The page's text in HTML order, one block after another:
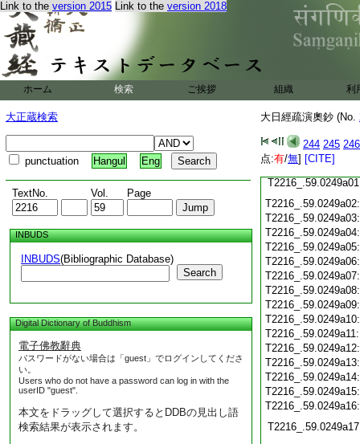
Link to the version 2015 Link to the version 2018
ホーム 検索 ご挨拶 組織 利
大正蔵検索
punctuation Hangul Eng
TextNo. Vol. Page
INBUDS
INBUDS(Bibliographic Database)
Search
Digital Dictionary of Buddhism
電子佛教辭典
パスワードがない場合は「guest」でログインしてくださ
い。
Users who do not have a password can log in with the
userID "guest".
本文をドラッグして選択するとDDBの見出し語
検索結果が表示されます。
大日經疏演奧鈔 (No.
244 245 246
点:有/無] [CITE]